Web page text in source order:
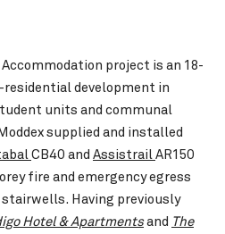
to Zoom
project is an 18-
development in
units and communal
supplied and installed
CB40 and AssistrailAR150
fire and emergency egress
Having previously
Hotel & Apartmentsand The